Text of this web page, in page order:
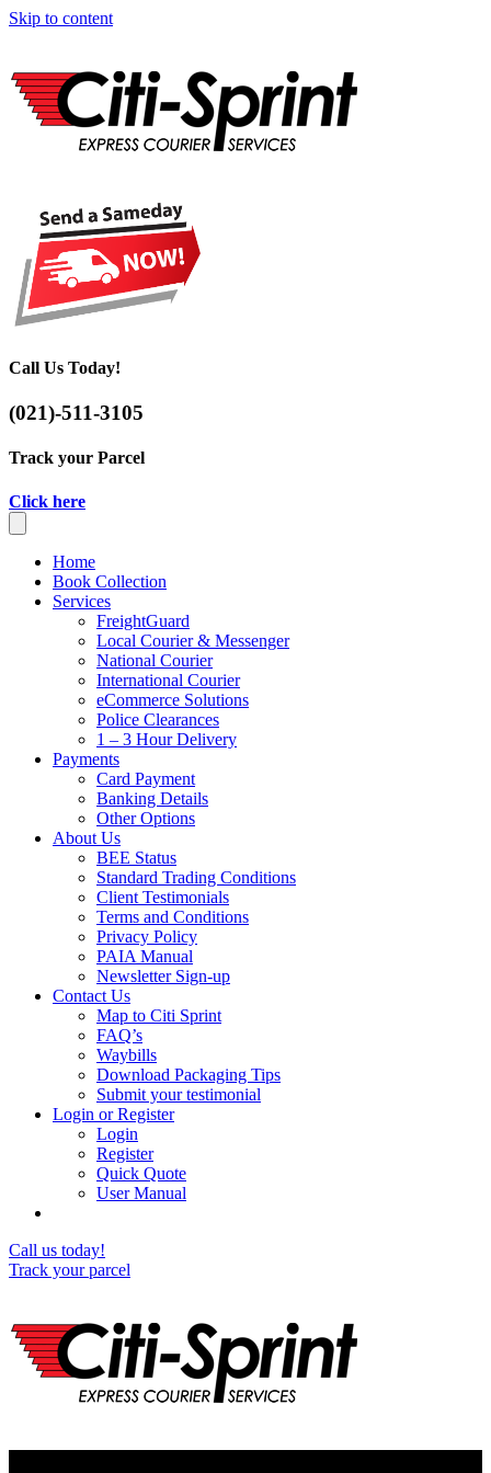
Skip to content
Call Us Today!
(021)-511-3105
Track your Parcel
Click here
Home
Book Collection
Services
FreightGuard
Local Courier & Messenger
National Courier
International Courier
eCommerce Solutions
Police Clearances
1 – 3 Hour Delivery
Payments
Card Payment
Banking Details
Other Options
About Us
BEE Status
Standard Trading Conditions
Client Testimonials
Terms and Conditions
Privacy Policy
PAIA Manual
Newsletter Sign-up
Contact Us
Map to Citi Sprint
FAQ’s
Waybills
Download Packaging Tips
Submit your testimonial
Login or Register
Login
Register
Quick Quote
User Manual
Call us today!
Track your parcel